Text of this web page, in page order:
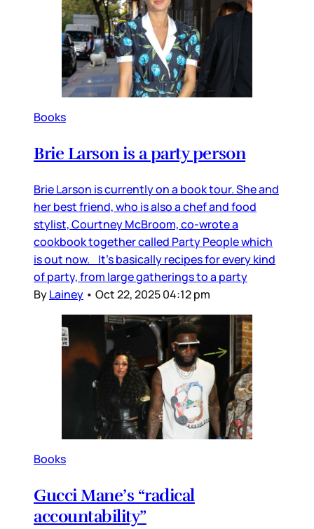
Books
Brie Larson is a party person
Brie Larson is currently on a book tour. She and
her best friend, who is also a chef and food
stylist, Courtney McBroom, co-wrote a
cookbook together called Party People which
is out now. It’s basically recipes for every kind
of party, from large gatherings to a party
ByLainey • Oct 22, 2025 04:12 pm
Books
Gucci Mane’s “radical
accountability”